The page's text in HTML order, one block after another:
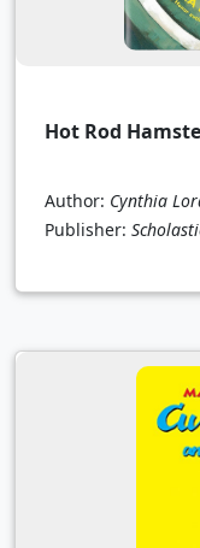
Hot Rod
Author: Cynthia
Publisher: